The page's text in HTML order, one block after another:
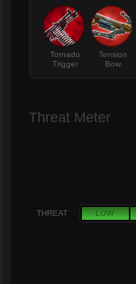
Tornado
Trigger
Tension
Bow
Threat Meter
THREAT LOW